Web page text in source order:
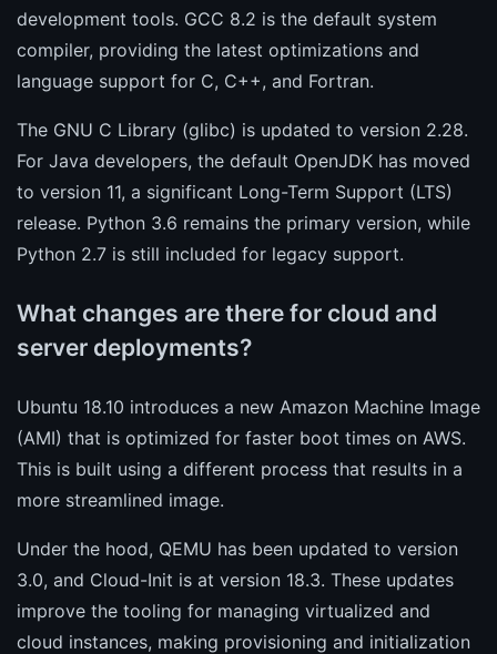
development tools. GCC 8.2 is the default system
compiler, providing the latest optimizations and
language support for C, C++, and Fortran.
The GNU C Library (glibc) is updated to version 2.28.
For Java developers, the default OpenJDK has moved
to version 11, a significant Long-Term Support (LTS)
release. Python 3.6 remains the primary version, while
Python 2.7 is still included for legacy support.
What changes are there for cloud and
server deployments?
Ubuntu 18.10 introduces a new Amazon Machine Image
(AMI) that is optimized for faster boot times on AWS.
This is built using a different process that results in a
more streamlined image.
Under the hood, QEMU has been updated to version
3.0, and Cloud-Init is at version 18.3. These updates
improve the tooling for managing virtualized and
cloud instances, making provisioning and initialization